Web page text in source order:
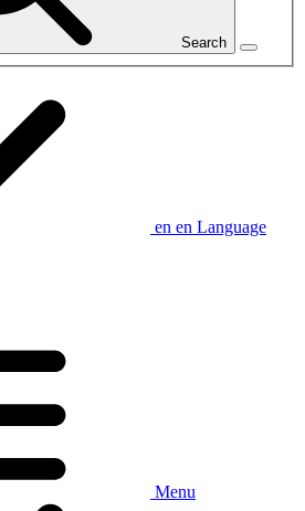
Search
en en Language
Menu